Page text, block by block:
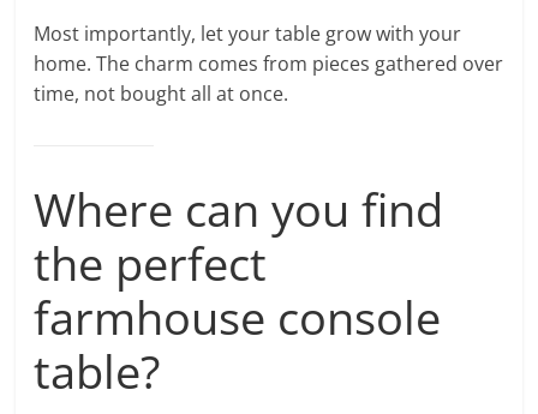
Most importantly, let your table grow with your
home. The charm comes from pieces gathered over
time, not bought all at once.
Where can you find
the perfect
farmhouse console
table?